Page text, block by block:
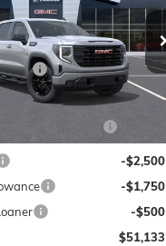
of Winston-Salem
Stock:1G8067
Ext.
Less
$61,935
Fee
$799
$399
EVENT
-$7,250
-$2,500
-$1,750
-$500
$51,133